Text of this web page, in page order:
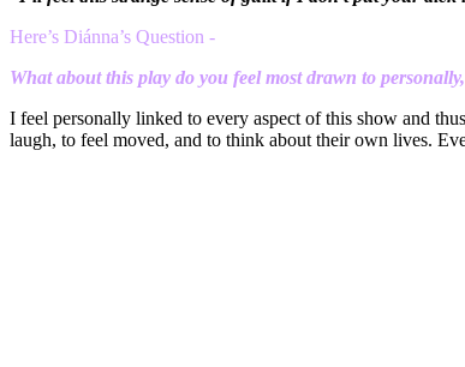
Here’s Diánna’s Question -
What about this play do you feel most drawn to
I feel personally linked to every aspect of this show and
laugh, to feel moved, and to think about their own lives.